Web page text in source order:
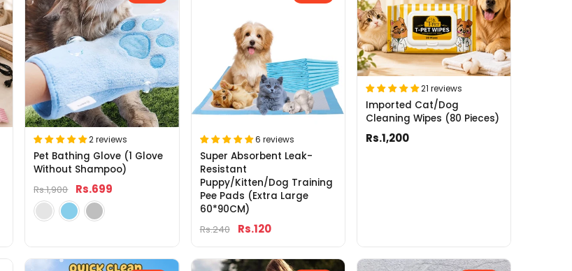
Pet Bathing Glove (1 Glove
Without Shampoo)
2 reviews
Rs.1,900 Rs.699
Super Absorbent Leak-
Resistant
Puppy/Kitten/Dog Training
Pee Pads (Extra Large
60*90CM)
6 reviews
Rs.240 Rs.120
Imported Cat/Dog
Cleaning Wipes (80 Pieces)
21 reviews
Rs.1,200